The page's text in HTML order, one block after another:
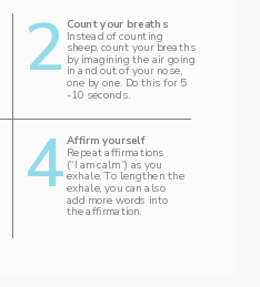
2
Count your breaths
‌Instead of counting
sheep, count your breaths
by imagining the air going
in and out of your nose,
one by one. Do this for 5
-10 seconds.
4 Affirm yourself
(“I am calm”) as you
exhale. To lengthen the
exhale, you can also
add more words into